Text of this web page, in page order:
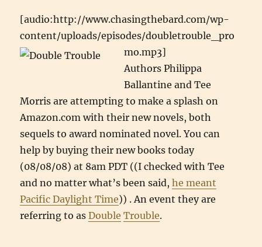
[audio:http://www.chasingthebard.com/wp-
content/uploads/episodes/doubletrouble_pro
mo.mp3]
Authors Philippa
Ballantine and Tee
Morris are attempting to make a splash on
Amazon.com with their new novels, both
sequels to award nominated novel. You can
help by buying their new books today
(08/08/08) at 8am PDT ((I checked with Tee
and no matter what’s been said,he meant
Pacific Daylight Time)) . An event they are
referring to asDouble Trouble.